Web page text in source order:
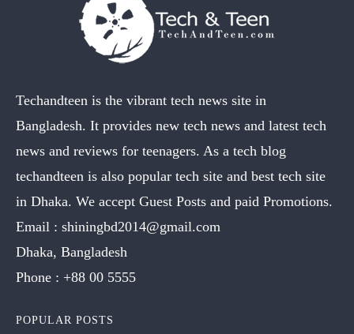
Techandteen is the vibrant tech news site in
Bangladesh. It provides new tech news and latest tech
news and reviews for teenagers. As a tech blog
techandteen is also popular tech site and best tech site
in Dhaka. We accept Guest Posts and paid Promotions.
Email : shiningbd2014@gmail.com
Dhaka, Bangladesh
Phone : +88 00 5555
POPULAR POSTS